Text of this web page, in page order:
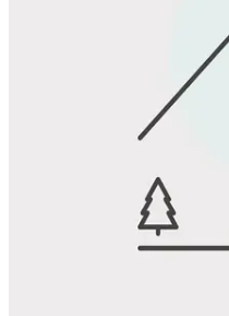
Favorite
Save up to 20% at Good